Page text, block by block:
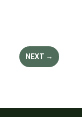
NEXT →